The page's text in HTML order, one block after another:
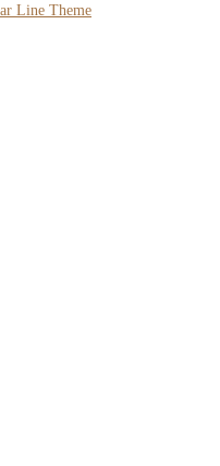
Line Theme